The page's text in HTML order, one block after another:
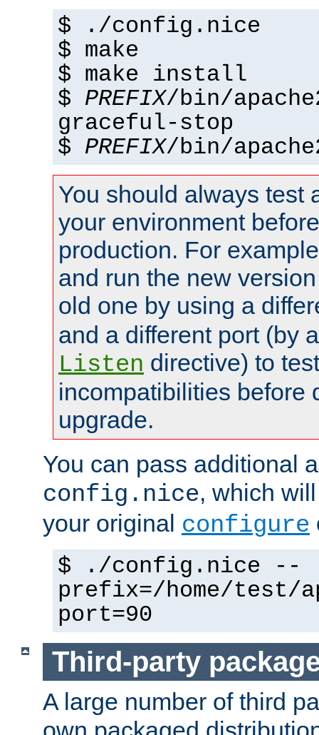
$ ./config.nice
$ make
$ make install
$ PREFIX/bin/
graceful-stop
$ PREFIX/bin/
You should always test
your environment
production. For
and run the new
old one by using a
and a different port (by
Listen directive) to
incompatibilities before
upgrade.
You can pass additional
config.nice, which
your original configure
$ ./config.nice --
prefix=/home/test/
port=90
Third-party
A large number of third